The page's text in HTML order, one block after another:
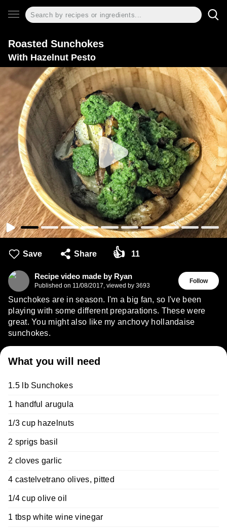
Roasted Sunchokes
With Hazelnut Pesto
Save Share 👍 11
Recipe video made by Ryan
Published on 11/08/2017, viewed by 3693
Follow
Sunchokes are in season. I'm a big fan, so I've been
playing with some different preparations. These were
great. You might also like my anchovy hollandaise
sunchokes.
What you will need
1.5 lb Sunchokes
1 handful arugula
1/3 cup hazelnuts
2 sprigs basil
2 cloves garlic
4 castelvetrano olives, pitted
1/4 cup olive oil
1 tbsp white wine vinegar